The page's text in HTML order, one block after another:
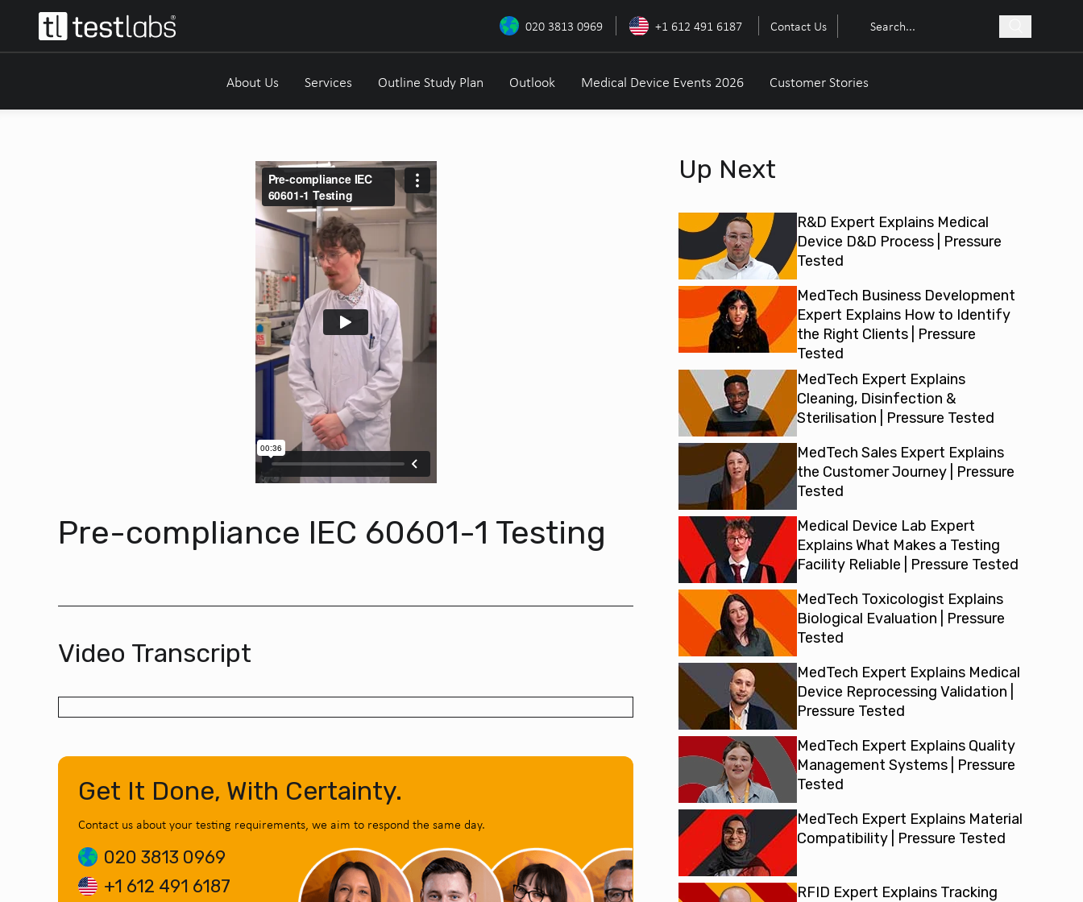
020 3813 0969 +1 612 491 6187 Contact Us
About Us Services Outline Study Plan Outlook Medical Device Events 2026 Customer Stories
Pre-compliance IEC 60601-1 Testing
Video Transcript
Up Next
R&D Expert Explains Medical
Device D&D Process | Pressure
Tested
MedTech Business Development
Expert Explains How to Identify
the Right Clients | Pressure
Tested
MedTech Expert Explains
Cleaning, Disinfection &
Sterilisation | Pressure Tested
MedTech Sales Expert Explains
the Customer Journey | Pressure
Tested
Medical Device Lab Expert
Explains What Makes a Testing
Facility Reliable | Pressure Tested
MedTech Toxicologist Explains
Biological Evaluation | Pressure
Tested
MedTech Expert Explains Medical
Device Reprocessing Validation |
Pressure Tested
MedTech Expert Explains Quality
Management Systems | Pressure
Tested
MedTech Expert Explains Material
Compatibility | Pressure Tested
RFID Expert Explains Tracking
Get It Done, With Certainty.
Contact us about your testing requirements, we aim to respond the same day.
020 3813 0969
+1 612 491 6187